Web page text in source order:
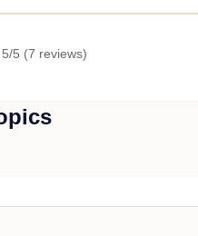
5/5 (7 reviews)